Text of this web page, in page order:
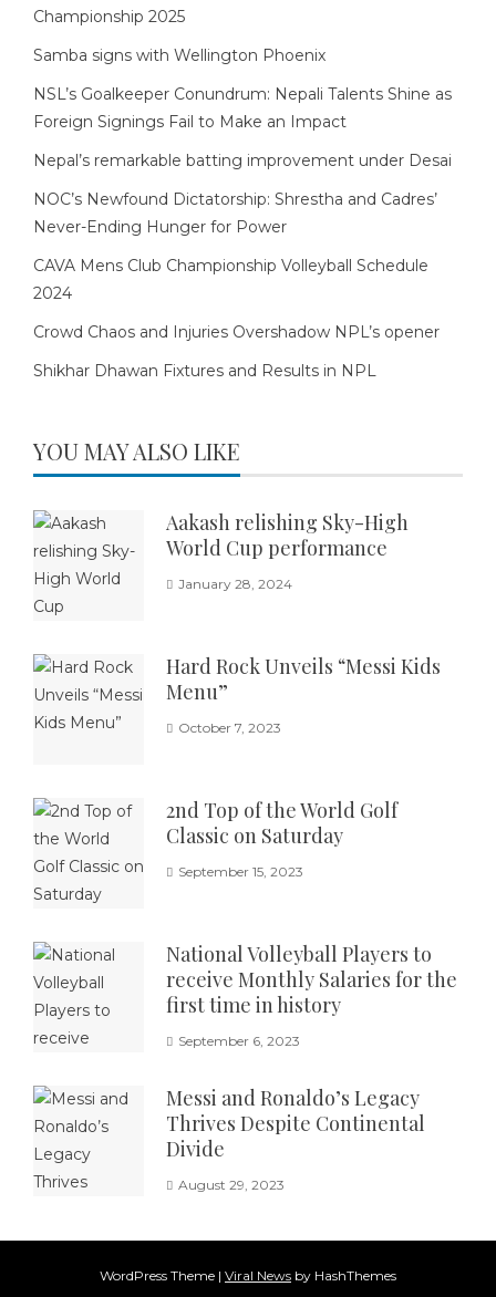
Championship 2025
Samba signs with Wellington Phoenix
NSL’s Goalkeeper Conundrum: Nepali Talents Shine as
Foreign Signings Fail to Make an Impact
Nepal’s remarkable batting improvement under Desai
NOC’s Newfound Dictatorship: Shrestha and Cadres’
Never-Ending Hunger for Power
CAVA Mens Club Championship Volleyball Schedule
2024
Crowd Chaos and Injuries Overshadow NPL’s opener
Shikhar Dhawan Fixtures and Results in NPL
YOU MAY ALSO LIKE
Aakash relishing Sky-High
World Cup performance
January 28, 2024
Hard Rock Unveils “Messi Kids
Menu”
October 7, 2023
2nd Top of the World Golf
Classic on Saturday
September 15, 2023
National Volleyball Players to
receive Monthly Salaries for the
first time in history
September 6, 2023
Messi and Ronaldo’s Legacy
Thrives Despite Continental
Divide
August 29, 2023
WordPress Theme | Viral News by HashThemes